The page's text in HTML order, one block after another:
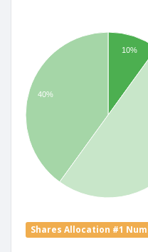
10%
40%
Shares Allocation #1